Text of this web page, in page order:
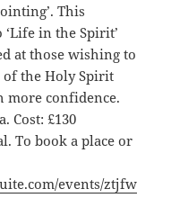
This
in the Spirit’
at those wishing to
of the Holy Spirit
more confidence.
Cost: £130
To book a place or
events/ztjfw